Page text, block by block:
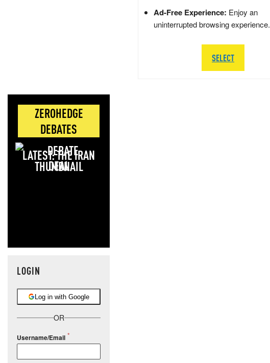
ZEROHEDGE
DEBATES
LATEST: THE IRAN
DEAL
LOGIN
Log in with Google
OR
Username/Email
Ad-Free Experience: Enjoy an
uninterrupted browsing experience.
SELECT